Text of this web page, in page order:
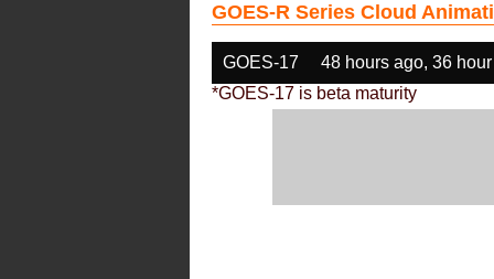
GOES-R Series Cloud
GOES-17
48 hours ago, 36
*GOES-17 is beta maturity